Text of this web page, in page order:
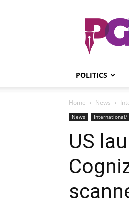
POLITICS
Home News
News International/
US